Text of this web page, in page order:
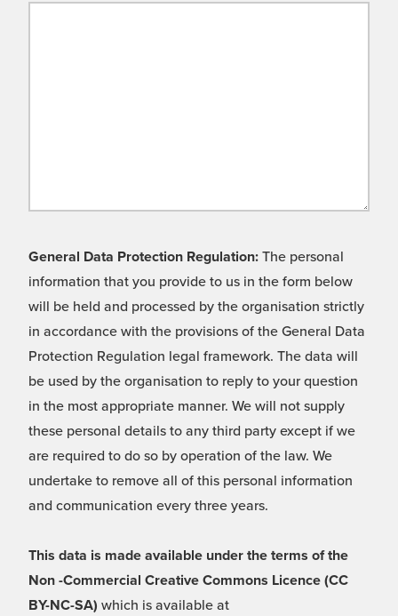
General Data Protection Regulation: The personal
information that you provide to us in the form below
will be held and processed by the organisation strictly
in accordance with the provisions of the General Data
Protection Regulation legal framework. The data will
be used by the organisation to reply to your question
in the most appropriate manner. We will not supply
these personal details to any third party except if we
are required to do so by operation of the law. We
undertake to remove all of this personal information
and communication every three years.
This data is made available under the terms of the
Non -Commercial Creative Commons Licence (CC
BY-NC-SA) which is available at